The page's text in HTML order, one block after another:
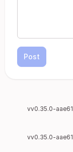
Post
vv0.35.0-
vv0.35.0-